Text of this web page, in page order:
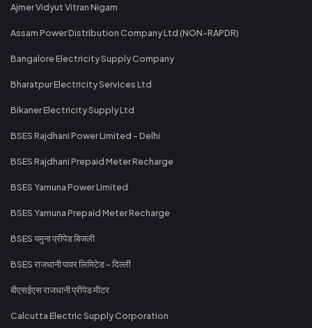
Ajmer Vidyut Vitran Nigam
Assam Power Distribution Company Ltd (NON-RAPDR)
Bangalore Electricity Supply Company
Bharatpur Electricity Services Ltd
Bikaner Electricity Supply Ltd
BSES Rajdhani Power Limited - Delhi
BSES Rajdhani Prepaid Meter Recharge
BSES Yamuna Power Limited
BSES Yamuna Prepaid Meter Recharge
BSES यमुना प्रीपेड बिजली
BSES राजधानी पावर लिमिटेड - दिल्ली
बीएसईएस राजधानी प्रीपेड मीटर
Calcutta Electric Supply Corporation